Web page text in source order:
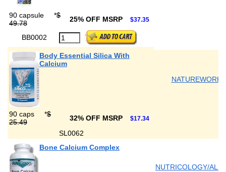
90 capsule *$
49.78
25% OFF MSRP $37.35
BB0002
Body Essential Silica With
Calcium
NATUREWORKS
90 caps *$
25.49
32% OFF MSRP $17.34
SL0062
Bone Calcium Complex
NUTRICOLOGY/